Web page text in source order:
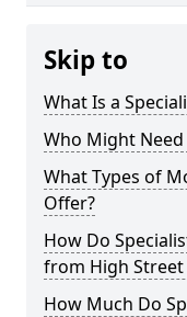
Skip to
What Is a
Who Might
What Types of
Offer?
How Do
from High Street
How Much Do